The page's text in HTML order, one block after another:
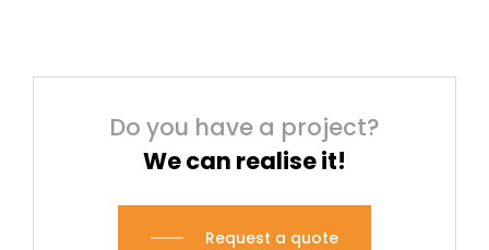
Do you have a project?
We can realise it!
Request a quote